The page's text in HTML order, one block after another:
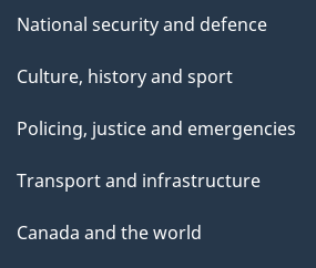
National security and defence
Culture, history and sport
Policing, justice and emergencies
Transport and infrastructure
Canada and the world